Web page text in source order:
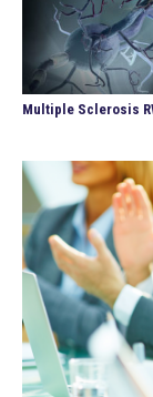
Multiple Sclerosis